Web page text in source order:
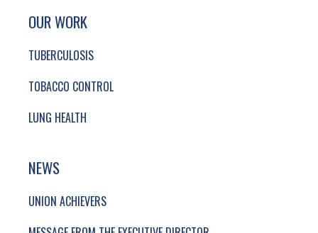
SITE FOOTER. INCLUDES: NEWSLETTER
SIMPLIFIED SITEMAP NAVIGATION
OUR WORK
TUBERCULOSIS
TOBACCO CONTROL
LUNG HEALTH
NEWS
UNION ACHIEVERS